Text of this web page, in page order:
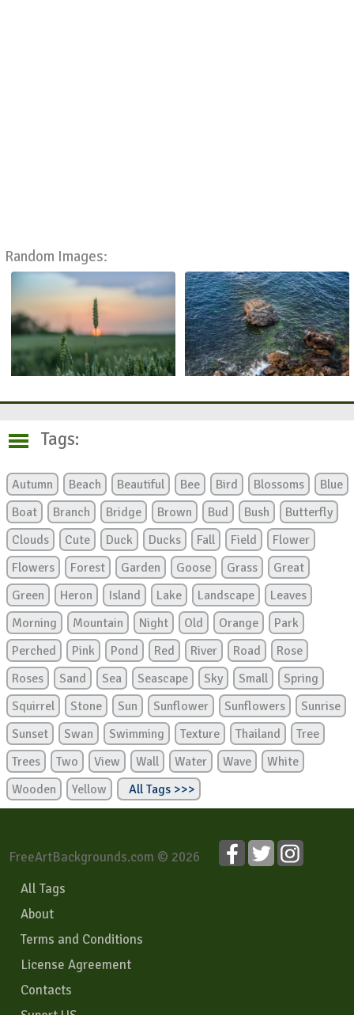
Random Images:
Tags:
Autumn Beach Beautiful Bee Bird Blossoms
Blue
Boat
Branch Bridge Brown Bud Bush
Butterfly
Clouds
Cute Duck Ducks Fall Field
Flower
Flowers
Forest Garden Goose Grass
Great
Green
Heron Island Lake Landscape
Leaves
Morning
Mountain Night Old Orange
Park
Perched
Pink Pond Red River Road
Rose
Roses
Sand Sea Seascape Sky Small
Spring
Squirrel
Stone Sun Sunflower Sunflowers
Sunrise
Sunset
Swan Swimming Texture Thailand
Tree
Trees
Two View Wall Water Wave
White
Wooden
Yellow All Tags >>>
FreeArtBackgrounds.com © 2026
All Tags
About
Terms and Conditions
License Agreement
Contacts